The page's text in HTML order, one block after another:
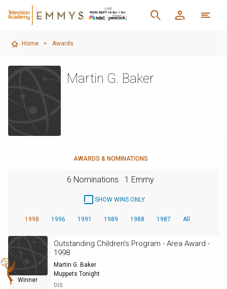
Home > Awards
Martin G. Baker
AWARDS & NOMINATIONS
6 Nominations 1 Emmy
SHOW WINS ONLY
1998 1996 1991 1989 1988 1987 All
Winner
Outstanding Children's Program - Area Award -
1998
Martin G. Baker
Muppets Tonight
DIS